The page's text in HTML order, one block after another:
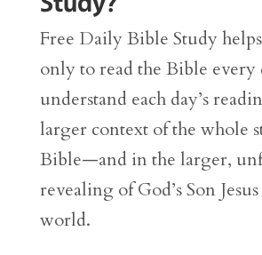
Free Daily Bible Study
only to read the Bible every
understand each day’s
larger context of the whole
Bible—and in the larger,
revealing of God’s Son
world.